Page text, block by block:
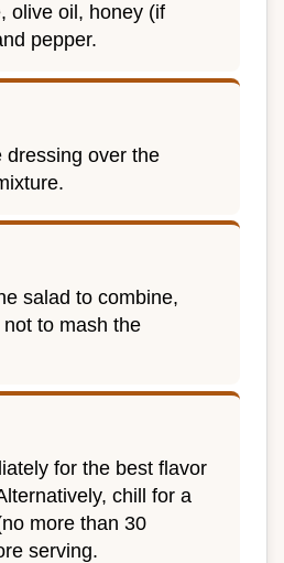
olive oil, honey (if
pepper.
dressing over the
salad to combine,
to mash the
for the best flavor
chill for a
more than 30
serving.